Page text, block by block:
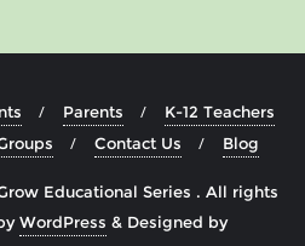
Parents
K-12 Teachers
Contact Us Blog
Educational Series . All rights
WordPress & Designed by